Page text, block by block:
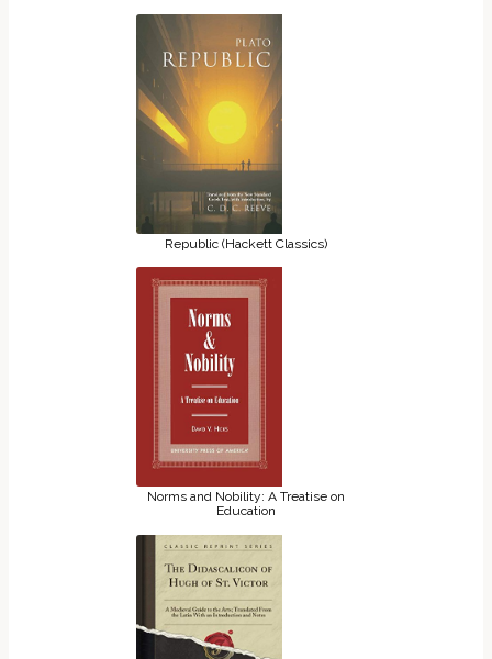
Republic (Hackett Classics)
Norms and Nobility: A Treatise on
Education